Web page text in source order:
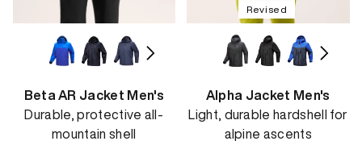
Beta AR Jacket Men's
Durable, protective all-
mountain shell
Revised
Alpha Jacket Men's
Light, durable hardshell for
alpine ascents